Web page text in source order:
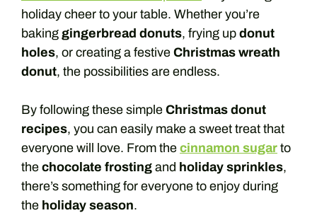
holiday cheer to your table. Whether you’re
baking gingerbread donuts, frying up donut
holes, or creating a festive Christmas wreath
donut, the possibilities are endless.
By following these simple Christmas donut
recipes, you can easily make a sweet treat that
everyone will love. From the cinnamon sugar to
the chocolate frosting and holiday sprinkles,
there’s something for everyone to enjoy during
the holiday season.